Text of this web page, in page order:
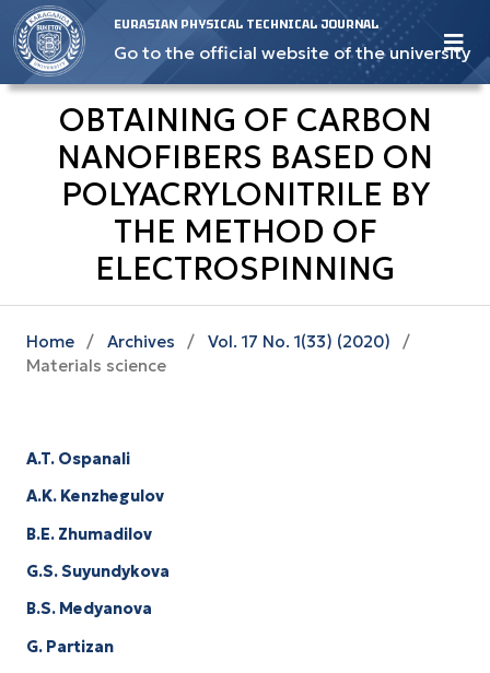
EURASIAN PHYSICAL TECHNICAL JOURNAL
Go to the official website of the university
OBTAINING OF CARBON
NANOFIBERS BASED ON
POLYACRYLONITRILE BY
THE METHOD OF
ELECTROSPINNING
Home / Archives / Vol. 17 No. 1(33) (2020)
/
Materials science
A.T. Ospanali
A.K. Kenzhegulov
B.E. Zhumadilov
G.S. Suyundykova
B.S. Medyanova
G. Partizan